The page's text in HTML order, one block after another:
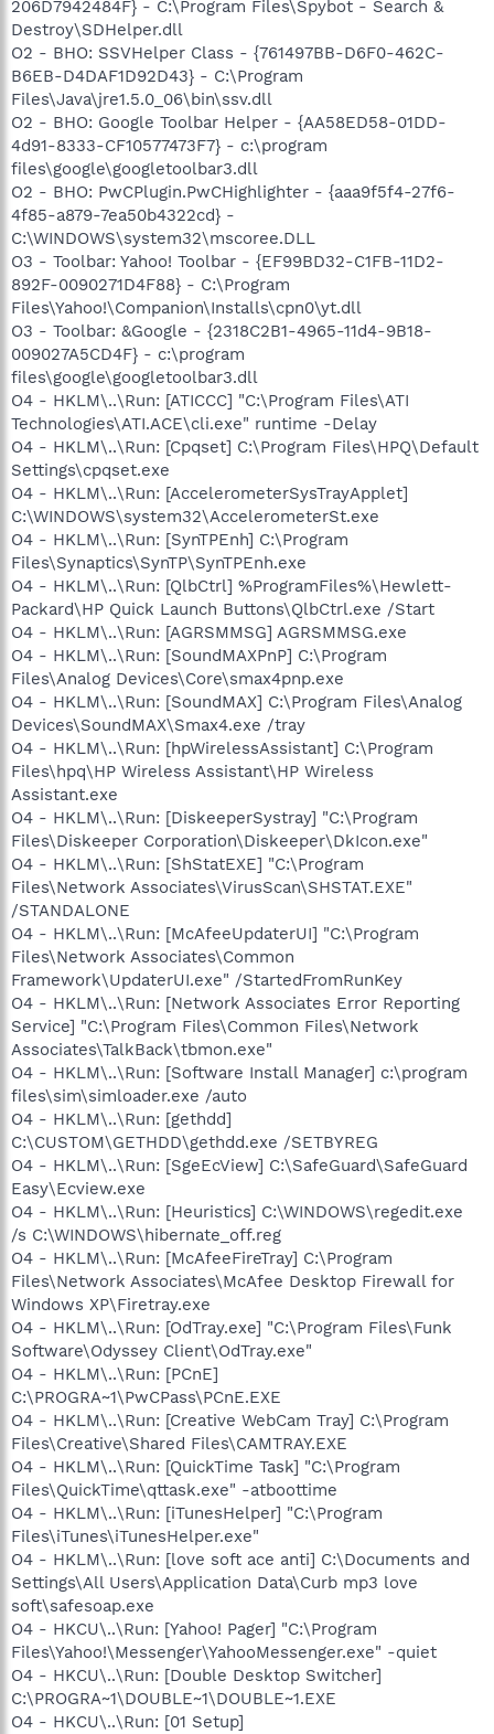
206D7942484F} - C:\Program Files\Spybot - Search &
Destroy\SDHelper.dll
O2 - BHO: SSVHelper Class - {761497BB-D6F0-462C-
B6EB-D4DAF1D92D43} - C:\Program
Files\Java\jre1.5.0_06\bin\ssv.dll
O2 - BHO: Google Toolbar Helper - {AA58ED58-01DD-
4d91-8333-CF10577473F7} - c:\program
files\google\googletoolbar3.dll
O2 - BHO: PwCPlugin.PwCHighlighter - {aaa9f5f4-27f6-
4f85-a879-7ea50b4322cd} -
C:\WINDOWS\system32\mscoree.DLL
O3 - Toolbar: Yahoo! Toolbar - {EF99BD32-C1FB-11D2-
892F-0090271D4F88} - C:\Program
Files\Yahoo!\Companion\Installs\cpn0\yt.dll
O3 - Toolbar: &Google - {2318C2B1-4965-11d4-9B18-
009027A5CD4F} - c:\program
files\google\googletoolbar3.dll
O4 - HKLM\..\Run: [ATICCC] "C:\Program Files\ATI
Technologies\ATI.ACE\cli.exe" runtime -Delay
O4 - HKLM\..\Run: [Cpqset] C:\Program Files\HPQ\Default
Settings\cpqset.exe
O4 - HKLM\..\Run: [AccelerometerSysTrayApplet]
C:\WINDOWS\system32\AccelerometerSt.exe
O4 - HKLM\..\Run: [SynTPEnh] C:\Program
Files\Synaptics\SynTP\SynTPEnh.exe
O4 - HKLM\..\Run: [QlbCtrl] %ProgramFiles%\Hewlett-
Packard\HP Quick Launch Buttons\QlbCtrl.exe /Start
O4 - HKLM\..\Run: [AGRSMMSG] AGRSMMSG.exe
O4 - HKLM\..\Run: [SoundMAXPnP] C:\Program
Files\Analog Devices\Core\smax4pnp.exe
O4 - HKLM\..\Run: [SoundMAX] C:\Program Files\Analog
Devices\SoundMAX\Smax4.exe /tray
O4 - HKLM\..\Run: [hpWirelessAssistant] C:\Program
Files\hpq\HP Wireless Assistant\HP Wireless
Assistant.exe
O4 - HKLM\..\Run: [DiskeeperSystray] "C:\Program
Files\Diskeeper Corporation\Diskeeper\DkIcon.exe"
O4 - HKLM\..\Run: [ShStatEXE] "C:\Program
Files\Network Associates\VirusScan\SHSTAT.EXE"
/STANDALONE
O4 - HKLM\..\Run: [McAfeeUpdaterUI] "C:\Program
Files\Network Associates\Common
Framework\UpdaterUI.exe" /StartedFromRunKey
O4 - HKLM\..\Run: [Network Associates Error Reporting
Service] "C:\Program Files\Common Files\Network
Associates\TalkBack\tbmon.exe"
O4 - HKLM\..\Run: [Software Install Manager] c:\program
files\sim\simloader.exe /auto
O4 - HKLM\..\Run: [gethdd]
C:\CUSTOM\GETHDD\gethdd.exe /SETBYREG
O4 - HKLM\..\Run: [SgeEcView] C:\SafeGuard\SafeGuard
Easy\Ecview.exe
O4 - HKLM\..\Run: [Heuristics] C:\WINDOWS\regedit.exe
/s C:\WINDOWS\hibernate_off.reg
O4 - HKLM\..\Run: [McAfeeFireTray] C:\Program
Files\Network Associates\McAfee Desktop Firewall for
Windows XP\Firetray.exe
O4 - HKLM\..\Run: [OdTray.exe] "C:\Program Files\Funk
Software\Odyssey Client\OdTray.exe"
O4 - HKLM\..\Run: [PCnE]
C:\PROGRA~1\PwCPass\PCnE.EXE
O4 - HKLM\..\Run: [Creative WebCam Tray] C:\Program
Files\Creative\Shared Files\CAMTRAY.EXE
O4 - HKLM\..\Run: [QuickTime Task] "C:\Program
Files\QuickTime\qttask.exe" -atboottime
O4 - HKLM\..\Run: [iTunesHelper] "C:\Program
Files\iTunes\iTunesHelper.exe"
O4 - HKLM\..\Run: [love soft ace anti] C:\Documents and
Settings\All Users\Application Data\Curb mp3 love
soft\safesoap.exe
O4 - HKCU\..\Run: [Yahoo! Pager] "C:\Program
Files\Yahoo!\Messenger\YahooMessenger.exe" -quiet
O4 - HKCU\..\Run: [Double Desktop Switcher]
C:\PROGRA~1\DOUBLE~1\DOUBLE~1.EXE
O4 - HKCU\..\Run: [01 Setup]